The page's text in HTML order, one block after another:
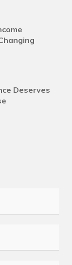
Deserves